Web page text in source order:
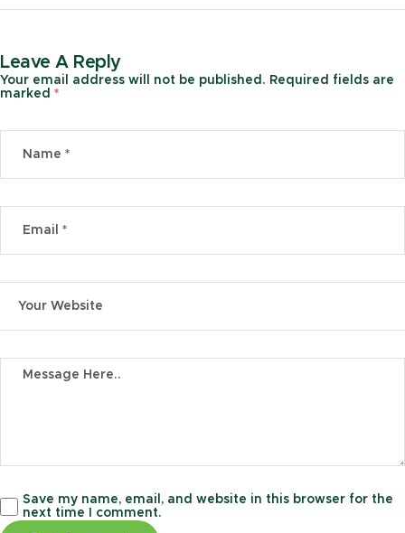
Leave A Reply
Your email address will not be published. Required fields are
marked *
Save my name, email, and website in this browser for the
next time I comment.